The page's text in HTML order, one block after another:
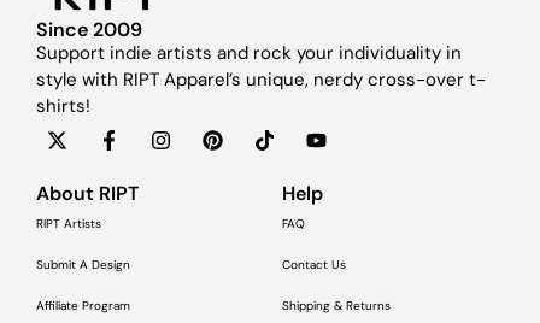
Since 2009
Support indie artists and rock your individuality in
style with RIPT Apparel’s unique, nerdy cross-over t-
shirts!
About RIPT
RIPT Artists
Submit A Design
Affiliate Program
Help
FAQ
Contact Us
Shipping & Returns